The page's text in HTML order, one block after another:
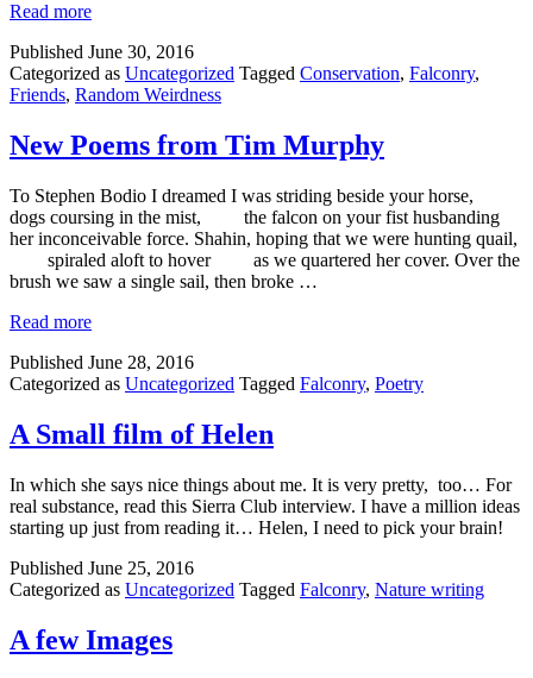
Read more
Published June 30, 2016
Categorized as Uncategorized Tagged Conservation, Falconry,
Friends, Random Weirdness
New Poems from Tim Murphy
To Stephen Bodio I dreamed I was striding beside your horse,
dogs coursing in the mist, the falcon on your fist husbanding
her inconceivable force. Shahin, hoping that we were hunting quail,
spiraled aloft to hover as we quartered her cover. Over the
brush we saw a single sail, then broke …
Read more
Published June 28, 2016
Categorized as Uncategorized Tagged Falconry, Poetry
A Small film of Helen
In which she says nice things about me. It is very pretty, too… For
real substance, read this Sierra Club interview. I have a million ideas
starting up just from reading it… Helen, I need to pick your brain!
Published June 25, 2016
Categorized as Uncategorized Tagged Falconry, Nature writing
A few Images